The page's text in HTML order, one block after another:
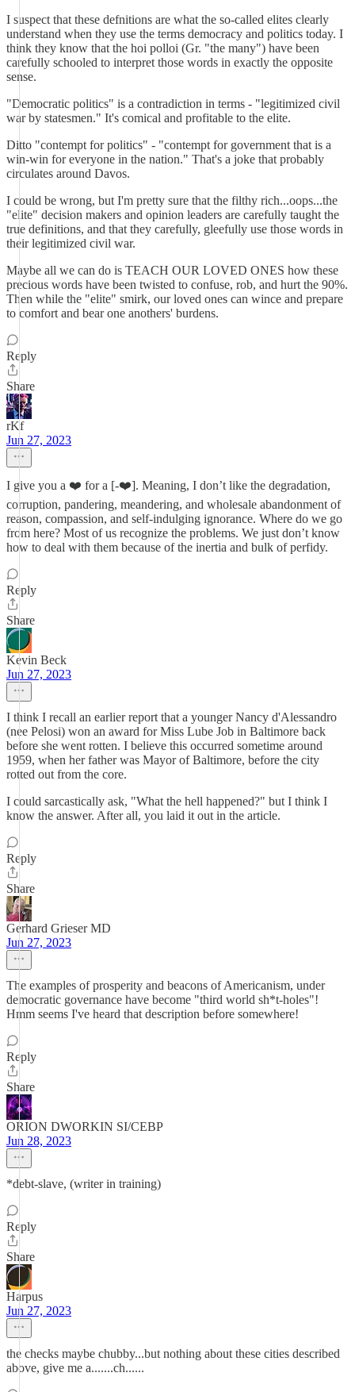
I suspect that these defnitions are what the so-called elites clearly
understand when they use the terms democracy and politics today. I
think they know that the hoi polloi (Gr. "the many") have been
carefully schooled to interpret those words in exactly the opposite
sense.
"Democratic politics" is a contradiction in terms - "legitimized civil
war by statesmen." It's comical and profitable to the elite.
Ditto "contempt for politics" - "contempt for government that is a
win-win for everyone in the nation." That's a joke that probably
circulates around Davos.
I could be wrong, but I'm pretty sure that the filthy rich...oops...the
"elite" decision makers and opinion leaders are carefully taught the
true definitions, and that they carefully, gleefully use those words in
their legitimized civil war.
Maybe all we can do is TEACH OUR LOVED ONES how these
precious words have been twisted to confuse, rob, and hurt the 90%.
Then while the "elite" smirk, our loved ones can wince and prepare
to comfort and bear one anothers' burdens.
Reply
Share
rKf
Jun 27, 2023
I give you a ❤️ for a [-❤️]. Meaning, I don’t like the degradation,
corruption, pandering, meandering, and wholesale abandonment of
reason, compassion, and self-indulging ignorance. Where do we go
from here? Most of us recognize the problems. We just don’t know
how to deal with them because of the inertia and bulk of perfidy.
Reply
Share
Kevin Beck
Jun 27, 2023
I think I recall an earlier report that a younger Nancy d'Alessandro
(nee Pelosi) won an award for Miss Lube Job in Baltimore back
before she went rotten. I believe this occurred sometime around
1959, when her father was Mayor of Baltimore, before the city
rotted out from the core.
I could sarcastically ask, "What the hell happened?" but I think I
know the answer. After all, you laid it out in the article.
Reply
Share
Gerhard Grieser MD
Jun 27, 2023
The examples of prosperity and beacons of Americanism, under
democratic governance have become "third world sh*t-holes"!
Hmm seems I've heard that description before somewhere!
Reply
Share
ORION DWORKIN SI/CEBP
Jun 28, 2023
*debt-slave, (writer in training)
Reply
Share
Harpus
Jun 27, 2023
the checks maybe chubby...but nothing about these cities described
above, give me a.......ch......